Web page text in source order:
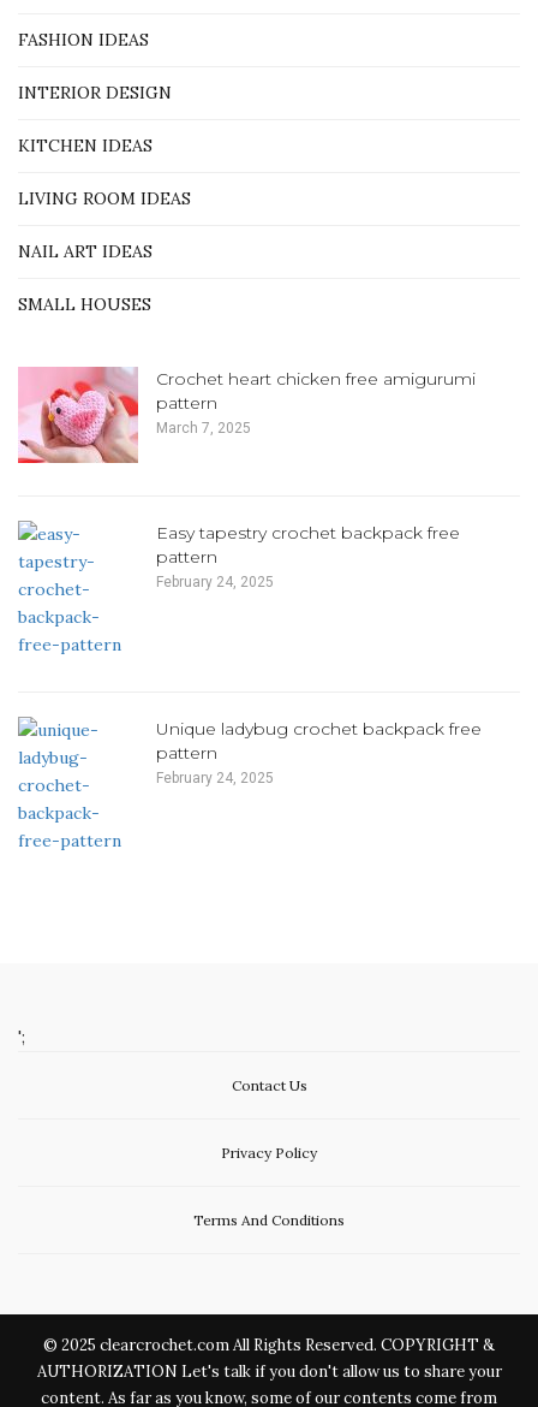
FASHION IDEAS
INTERIOR DESIGN
KITCHEN IDEAS
LIVING ROOM IDEAS
NAIL ART IDEAS
SMALL HOUSES
Crochet heart chicken free amigurumi
pattern
March 7, 2025
Easy tapestry crochet backpack free
pattern
February 24, 2025
Unique ladybug crochet backpack free
pattern
February 24, 2025
';
Contact Us
Privacy Policy
Terms And Conditions
© 2025 clearcrochet.com All Rights Reserved. COPYRIGHT &
AUTHORIZATION Let's talk if you don't allow us to share your
content. As far as you know, some of our contents come from